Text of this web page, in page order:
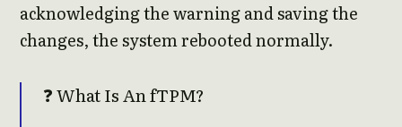
acknowledging the warning and saving the
changes, the system rebooted normally.
❓ What Is An fTPM?